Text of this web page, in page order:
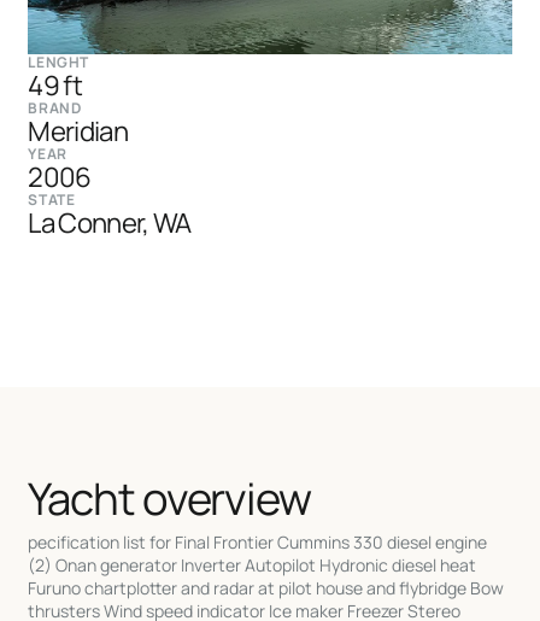
LENGHT
49 ft
BRAND
Meridian
YEAR
2006
STATE
La Conner, WA
Yacht overview
pecification list for Final Frontier Cummins 330 diesel engine
(2) Onan generator Inverter Autopilot Hydronic diesel heat
Furuno chartplotter and radar at pilot house and flybridge Bow
thrusters Wind speed indicator Ice maker Freezer Stereo